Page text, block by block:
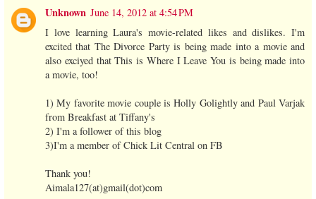
Unknown June 14, 2012 at 4:54 PM
I love learning Laura's movie-related likes and dislikes. I'm
excited that The Divorce Party is being made into a movie and
also exciyed that This is Where I Leave You is being made into
a movie, too!
1) My favorite movie couple is Holly Golightly and Paul Varjak
from Breakfast at Tiffany's
2) I'm a follower of this blog
3)I'm a member of Chick Lit Central on FB
Thank you!
Aimala127(at)gmail(dot)com